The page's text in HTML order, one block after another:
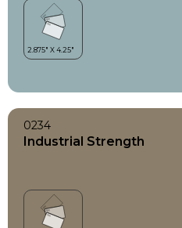
0234
Industrial Strength